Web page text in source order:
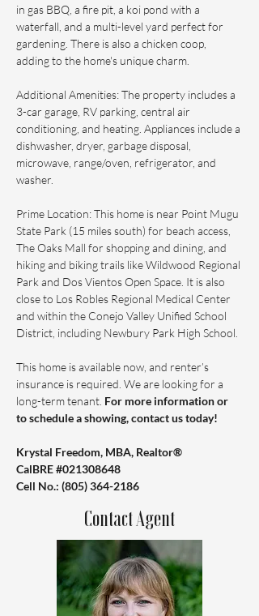
in gas BBQ, a fire pit, a koi pond with a
waterfall, and a multi-level yard perfect for
gardening. There is also a chicken coop,
adding to the home's unique charm.
Additional Amenities: The property includes a
3-car garage, RV parking, central air
conditioning, and heating. Appliances include a
dishwasher, dryer, garbage disposal,
microwave, range/oven, refrigerator, and
washer.
Prime Location: This home is near Point Mugu
State Park (15 miles south) for beach access,
The Oaks Mall for shopping and dining, and
hiking and biking trails like Wildwood Regional
Park and Dos Vientos Open Space. It is also
close to Los Robles Regional Medical Center
and within the Conejo Valley Unified School
District, including Newbury Park High School.
This home is available now, and renter’s
insurance is required. We are looking for a
long-term tenant. For more information or
to schedule a showing, contact us today!
Krystal Freedom, MBA, Realtor®️
CalBRE #021308648
Cell No.: ‪(805) 364-2186
Contact Agent